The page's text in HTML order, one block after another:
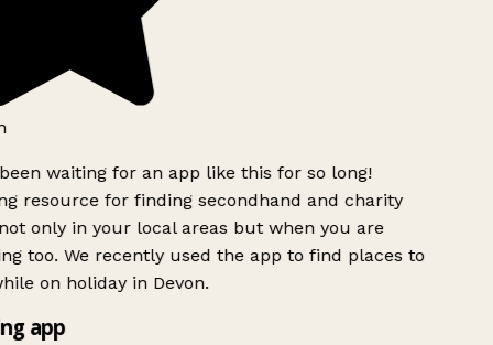
waiting for an app like this for so long!
resource for finding secondhand and charity
only in your local areas but when you are
too. We recently used the app to find places to
on holiday in Devon.
app